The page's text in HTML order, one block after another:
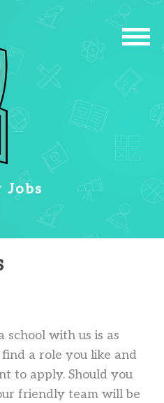
Jobs
school with us is as
a role you like and
to apply. Should you
friendly team will be